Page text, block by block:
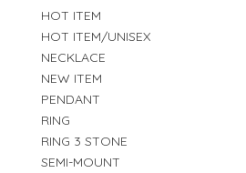
HOT ITEM
HOT ITEM/UNISEX
NECKLACE
NEW ITEM
PENDANT
RING
RING 3 STONE
SEMI-MOUNT